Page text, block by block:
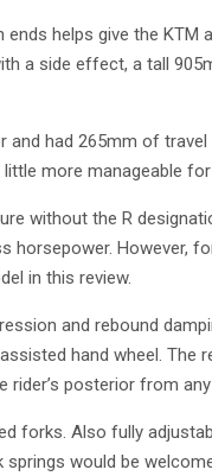
helps give the KTM
a side effect, a tall
and had 265mm of
more manageable
without the R
horsepower. However,
in this review.
and rebound
hand wheel.
posterior from
forks. Also fully
would be